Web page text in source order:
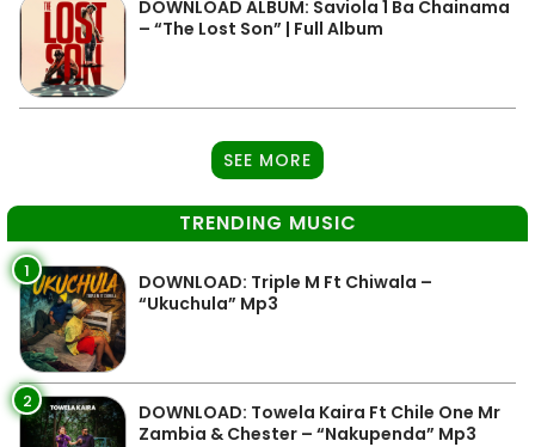
DOWNLOAD ALBUM: Saviola 1 Ba Chainama
– “The Lost Son” | Full Album
SEE MORE
TRENDING MUSIC
1
DOWNLOAD: Triple M Ft Chiwala –
“Ukuchula” Mp3
2
DOWNLOAD: Towela Kaira Ft Chile One Mr
Zambia & Chester – “Nakupenda” Mp3